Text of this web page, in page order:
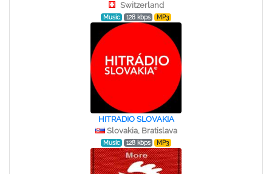
Switzerland
Music 128 kbps MP3
HITRADIO SLOVAKIA
Slovakia, Bratislava
Music 128 kbps MP3